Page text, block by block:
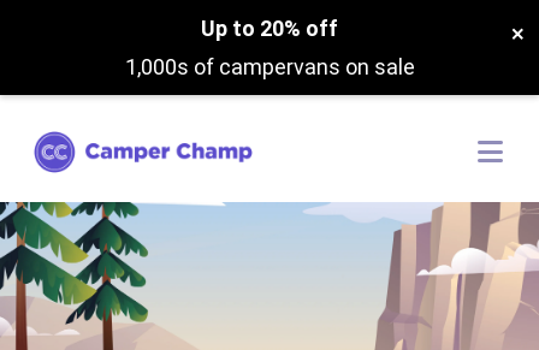
Up to 20% off
1,000s of campervans on sale
×